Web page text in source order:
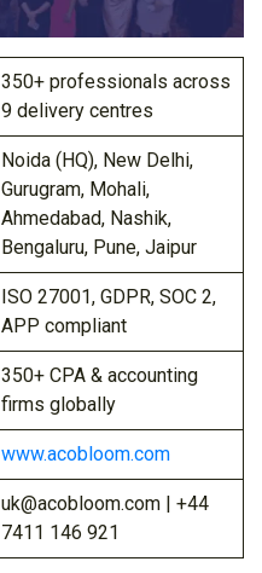
350+ professionals across
9 delivery centres
Noida (HQ), New Delhi,
Gurugram, Mohali,
Ahmedabad, Nashik,
Bengaluru, Pune, Jaipur
ISO 27001, GDPR, SOC 2,
APP compliant
350+ CPA & accounting
firms globally
www.acobloom.com
uk@acobloom.com | +44
7411 146 921